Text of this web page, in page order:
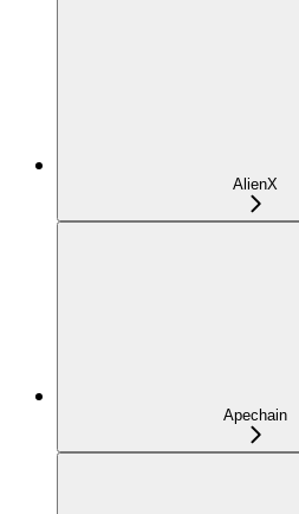
AlienX
Apechain